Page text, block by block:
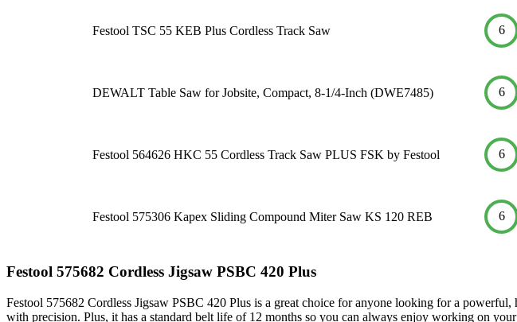
Festool TSC 55 KEB Plus Cordless Track Saw 6
DEWALT Table Saw for Jobsite, Compact, 8-1/4-Inch (DWE7485) 6
Festool 564626 HKC 55 Cordless Track Saw PLUS FSK by Festool 6
Festool 575306 Kapex Sliding Compound Miter Saw KS 120 REB 6
Festool 575682 Cordless Jigsaw PSBC 420 Plus
Festool 575682 Cordless Jigsaw PSBC 420 Plus is a great choice for anyone looking for a
with precision. Plus, it has a standard belt life of 12 months so you can always enjoy working on